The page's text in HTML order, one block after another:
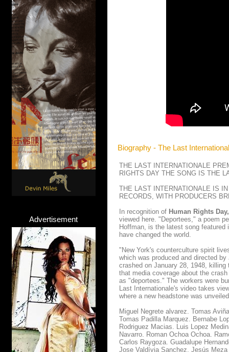
Advertisement
Biography - The Last
THE LAST INTERNATIONALE
RIGHTS DAY THE SONG IS THE
THE LAST INTERNATIONALE IS
RECORDS, WITH PRODUCERS
In recognition of Human Rights
viewed here. "Deportees," a poem
Hoffman, is the latest song
have changed the world.
"New York's counterculture spirit
which was produced and directed
crashed on January 28, 1948,
that media coverage about the
as "deportees." The workers were
Last Internationale's video takes
where a new headstone was
Miguel Negrete alvarez. Tomas
Tomas Padilla Marquez. Bernabe
Rodriguez Macias. Luis Lopez
Navarro. Roman Ochoa Ochoa.
Carlos Raygoza. Guadalupe
Jose Valdívia Sanchez. Jesús